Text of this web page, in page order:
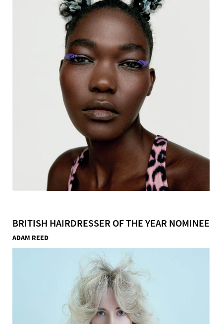
BRITISH HAIRDRESSER OF THE YEAR NOMINEE
ADAM REED